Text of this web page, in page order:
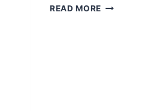
READ MORE THE